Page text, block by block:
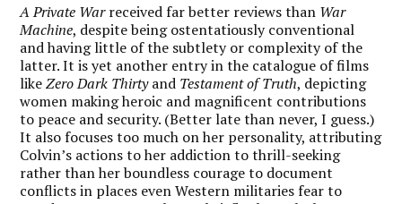
A Private Warreceived far better reviews than War
Machine, despite being ostentatiously conventional
and having little of the subtlety or complexity of the
latter. It is yet another entry in the catalogue of films
likeZero Dark Thirtyand Testament of Truth, depicting
women making heroic and magnificent contributions
to peace and security. (Better late than never, I guess.)
It also focuses too much on her personality, attributing
Colvin’s actions to her addiction to thrill-seeking
rather than her boundless courage to document
conflicts in places even Western militaries fear to